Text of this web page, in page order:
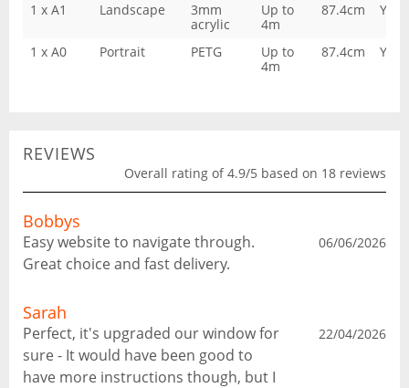
1 x A1 Landscape
3mm
acrylic
Up to
4m
87.4cm Yes
1 x A0 Portrait PETG
Up to
4m
87.4cm Yes
REVIEWS
Overall rating of 4.9/5 based on 18 reviews
Bobbys
Easy website to navigate through.
Great choice and fast delivery.
06/06/2026
Sarah
Perfect, it's upgraded our window for
sure - It would have been good to
have more instructions though, but I
22/04/2026